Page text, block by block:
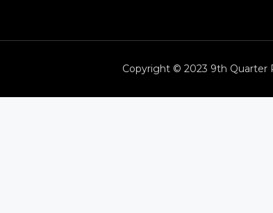
Copyright © 2023 9th Quarter